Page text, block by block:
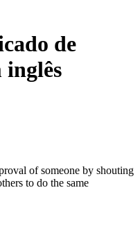
de
inglês
of someone by shouting
to do the same